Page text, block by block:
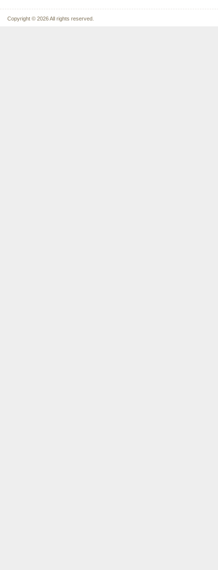
Copyright © 2026 All rights reserved.